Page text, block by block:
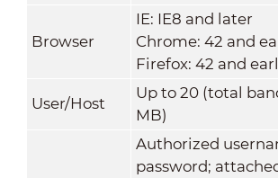
Browser
IE: IE8 and later
Chrome: 42 and
Firefox: 42 and
User/Host
Up to 20 (total
MB)
Authorized
password;